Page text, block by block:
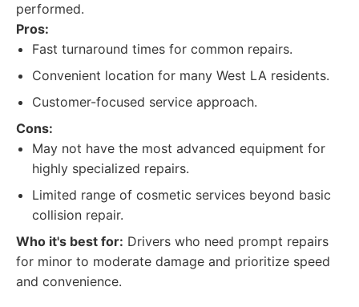
performed.
Pros:
Fast turnaround times for common repairs.
Convenient location for many West LA residents.
Customer-focused service approach.
Cons:
May not have the most advanced equipment for
highly specialized repairs.
Limited range of cosmetic services beyond basic
collision repair.
Who it's best for: Drivers who need prompt repairs
for minor to moderate damage and prioritize speed
and convenience.